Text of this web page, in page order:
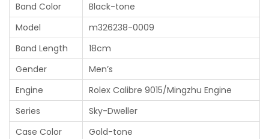
Band Color
Black-tone
Model
m326238-0009
Band Length
18cm
Gender
Men’s
Engine
Rolex Calibre 9015/Mingzhu Engine
Series
Sky-Dweller
Case Color
Gold-tone